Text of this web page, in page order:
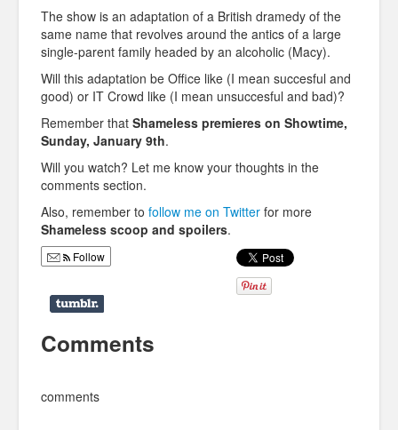
The show is an adaptation of a British dramedy of the
same name that revolves around the antics of a large
single-parent family headed by an alcoholic (Macy).
Will this adaptation be Office like (I mean succesful and
good) or IT Crowd like (I mean unsuccesful and bad)?
Remember that Shameless premieres on Showtime,
Sunday, January 9th.
Will you watch? Let me know your thoughts in the
comments section.
Also, remember to follow me on Twitter for more
Shameless scoop and spoilers.
Follow
Comments
comments